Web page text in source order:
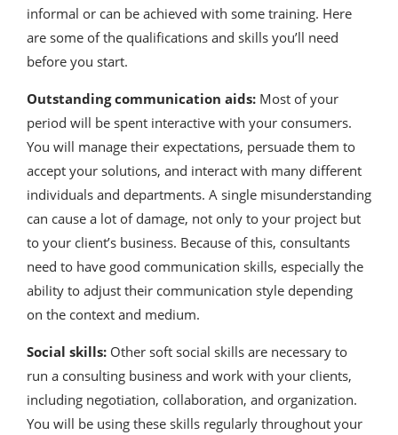
informal or can be achieved with some training. Here
are some of the qualifications and skills you’ll need
before you start.
Outstanding communication aids: Most of your
period will be spent interactive with your consumers.
You will manage their expectations, persuade them to
accept your solutions, and interact with many different
individuals and departments. A single misunderstanding
can cause a lot of damage, not only to your project but
to your client’s business. Because of this, consultants
need to have good communication skills, especially the
ability to adjust their communication style depending
on the context and medium.
Social skills: Other soft social skills are necessary to
run a consulting business and work with your clients,
including negotiation, collaboration, and organization.
You will be using these skills regularly throughout your